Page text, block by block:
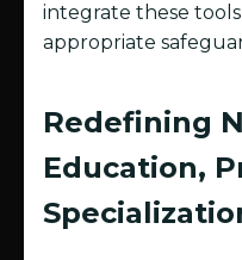
integrate these
appropriate
Redefining
Education,